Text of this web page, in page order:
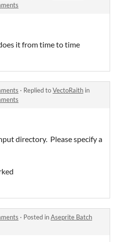
it from time to time
· Replied toVectoRaith in
directory. Please specify a
· Posted inAseprite Batch